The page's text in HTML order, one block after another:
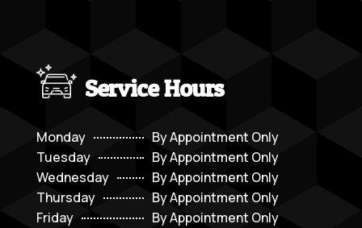
Service Hours
Monday
By Appointment Only
Tuesday
By Appointment Only
Wednesday
By Appointment Only
Thursday
By Appointment Only
Friday
By Appointment Only